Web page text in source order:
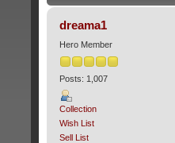
dreama1
Hero Member
Posts: 1,007
Collection
Wish List
Sell List